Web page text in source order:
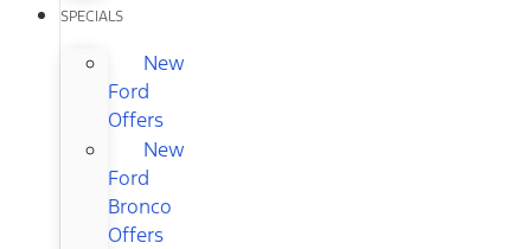
SPECIALS
New
Ford
Offers
New
Ford
Bronco
Offers